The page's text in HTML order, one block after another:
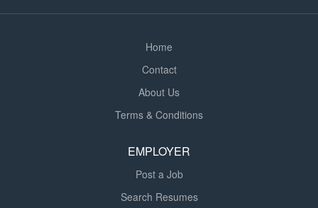
Home
Contact
About Us
Terms & Conditions
EMPLOYER
Post a Job
Search Resumes